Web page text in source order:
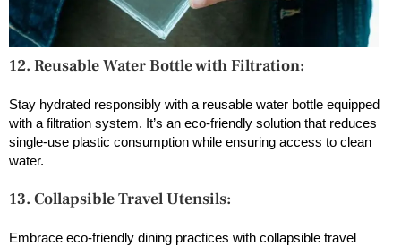
12. Reusable Water Bottle with Filtration:
Stay hydrated responsibly with a reusable water bottle equipped
with a filtration system. It’s an eco-friendly solution that reduces
single-use plastic consumption while ensuring access to clean
water.
13. Collapsible Travel Utensils:
Embrace eco-friendly dining practices with collapsible travel